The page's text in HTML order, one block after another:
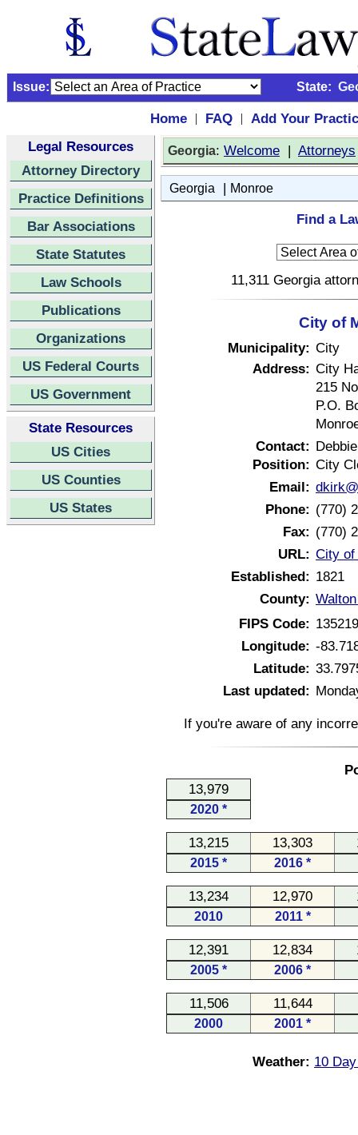
Issue: State:
Home | FAQ |
Add Your
Legal Resources
Attorney Directory
Practice Definitions
Bar Associations
State Statutes
Law Schools
Publications
Organizations
US Federal Courts
US Government
State Resources
US Cities
US Counties
US States
Georgia: Welcome | Attorneys
Georgia | Monroe
Find a
11,311 Georgia
City of
Municipality: City
Address: City
215
P.O.
Contact:
Position: City
Email:
Phone: (770)
Fax: (770)
URL: City of
Established: 1821
County:
FIPS Code:
Longitude: -
Latitude:
Last updated:
If you're aware of any
13,979
2020 *
13,215 13,303
2015 * 2016 *
13,234 12,970
2010 2011 *
12,391 12,834
2005 * 2006 *
11,506 11,644
2000 2001 *
Weather: 10